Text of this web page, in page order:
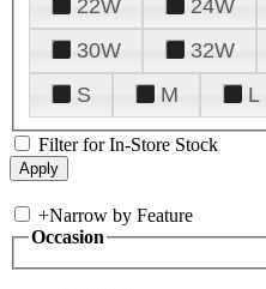
22W
24W
30W
32W
S
M L
Filter for In-Store Stock
+Narrow by Feature
Occasion